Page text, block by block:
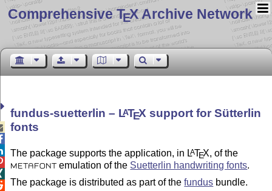
Comprehensive TEX Archive Network
fundus-suetterlin – LATEX support for Sütterlin
fonts
The package supports the application, in LATEX, of the
METAFONT emulation of the Suetterlin handwriting fonts.
The package is distributed as part of thefundus bundle.